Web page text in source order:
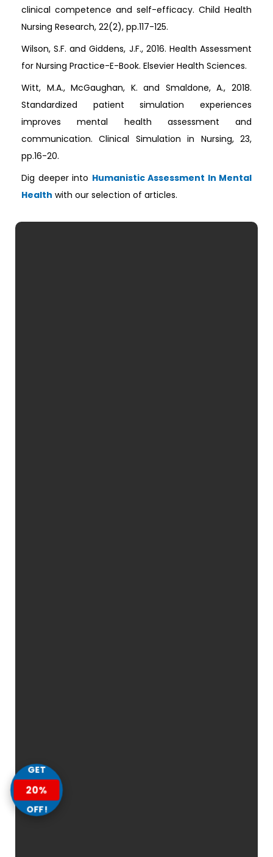
clinical competence and self-efficacy. Child Health
Nursing Research, 22(2), pp.117-125.
Wilson, S.F. and Giddens, J.F., 2016. Health Assessment
for Nursing Practice-E-Book. Elsevier Health Sciences.
Witt, M.A., McGaughan, K. and Smaldone, A., 2018.
Standardized patient simulation experiences
improves mental health assessment and
communication. Clinical Simulation in Nursing, 23,
pp.16-20.
Dig deeper into Humanistic Assessment In Mental
Health with our selection of articles.
GET
20%
OFF!